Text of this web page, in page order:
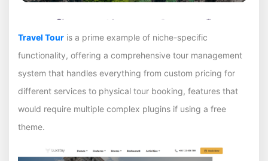
Travel Tour is a prime example of niche-specific
functionality, offering a comprehensive tour management
system that handles everything from custom pricing for
different services to physical tour booking, features that
would require multiple complex plugins if using a free
theme.